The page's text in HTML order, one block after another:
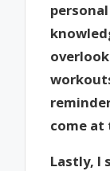
come at
Lastly, I